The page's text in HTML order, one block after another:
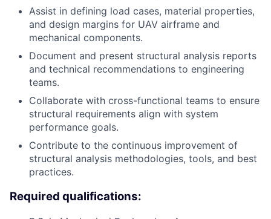
Assist in defining load cases, material properties,
and design margins for UAV airframe and
mechanical components.
Document and present structural analysis reports
and technical recommendations to engineering
teams.
Collaborate with cross-functional teams to ensure
structural requirements align with system
performance goals.
Contribute to the continuous improvement of
structural analysis methodologies, tools, and best
practices.
Required qualifications: